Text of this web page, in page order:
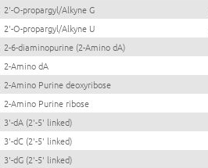
2'-O-propargyl/Alkyne G
2'-O-propargyl/Alkyne U
2-6-diaminopurine (2-Amino dA)
2-Amino dA
2-Amino Purine deoxyribose
2-Amino Purine ribose
3'-dA (2'-5' linked)
3'-dC (2'-5' linked)
3'-dG (2'-5' linked)